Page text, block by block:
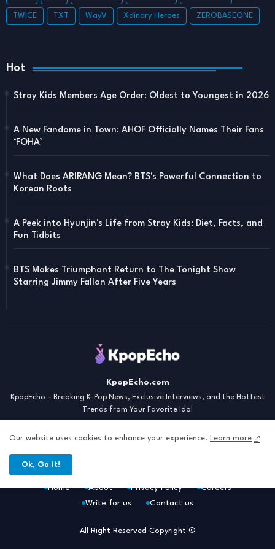
TWICE TXT WayV Xdinary Heroes ZEROBASEONE
Hot
Stray Kids Members Age Order: Oldest to Youngest in 2026
A New Fandome in Town: AHOF Officially Names Their Fans
‘FOHA’
What Does ARIRANG Mean? BTS's Powerful Connection to
Korean Roots
A Peek into Hyunjin's Life from Stray Kids: Diet, Facts, and
Fun Tidbits
BTS Makes Triumphant Return to The Tonight Show
Starring Jimmy Fallon After Five Years
KpopEcho.com
KpopEcho – Breaking K-Pop News, Exclusive Interviews, and the Hottest
Trends from Your Favorite Idol
All Right Reserved Copyright ©
Home About Privacy Policy
Careers
Write for us
Contact us
Our website uses cookies to enhance your experience. Learn more
Ok, Go it!